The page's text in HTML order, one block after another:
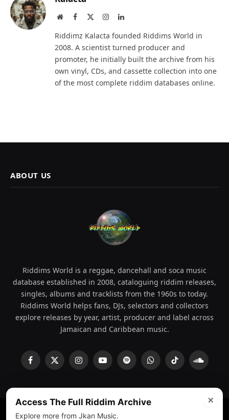
WebsiteFacebook InstagramLinkedIn
Riddimz Kalacta founded Riddims World in
2008. A scientist turned producer and
promoter, he initially built the archive from his
own vinyl, CDs, and cassette collection into one
of the most complete riddim databases online.
ABOUT US
Riddims World is a reggae, dancehall and soca music
database established in 2008, cataloguing riddim releases,
singles, albums and tracklists from the 1960s to today.
Riddims World helps fans, DJs, selectors and collectors
explore releases by year, artist, producer and label across
Jamaican and Caribbean music.
Facebook
X
InstagramYouTubeSpotifyWhatsAppTikTok
×
Access The Full Riddim Archive
Explore more from Jkan Music.